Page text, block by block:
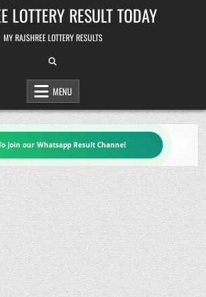
LOTTERY RESULT TODAY
MY RAJSHREE LOTTERY RESULTS
MENU
Join our Whatsapp Result Channel